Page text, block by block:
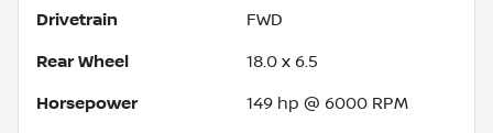
Drivetrain FWD
Rear Wheel 18.0 x 6.5
Horsepower 149 hp @ 6000 RPM